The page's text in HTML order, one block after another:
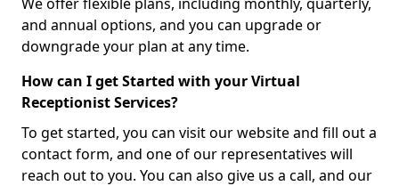
and annual options, and you can upgrade or
downgrade your plan at any time.
How can I get Started with your Virtual
Receptionist Services?
To get started, you can visit our website and fill out a
contact form, and one of our representatives will
reach out to you. You can also give us a call, and our